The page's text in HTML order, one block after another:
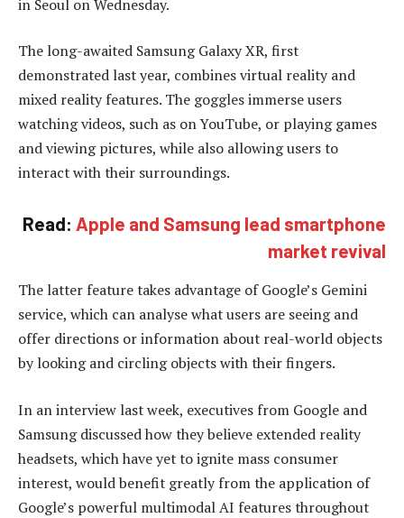
in Seoul on Wednesday.
The long-awaited Samsung Galaxy XR, first
demonstrated last year, combines virtual reality and
mixed reality features. The goggles immerse users
watching videos, such as on YouTube, or playing games
and viewing pictures, while also allowing users to
interact with their surroundings.
Read: Apple and Samsung lead smartphone
market revival
The latter feature takes advantage of Google’s Gemini
service, which can analyse what users are seeing and
offer directions or information about real-world objects
by looking and circling objects with their fingers.
In an interview last week, executives from Google and
Samsung discussed how they believe extended reality
headsets, which have yet to ignite mass consumer
interest, would benefit greatly from the application of
Google’s powerful multimodal AI features throughout